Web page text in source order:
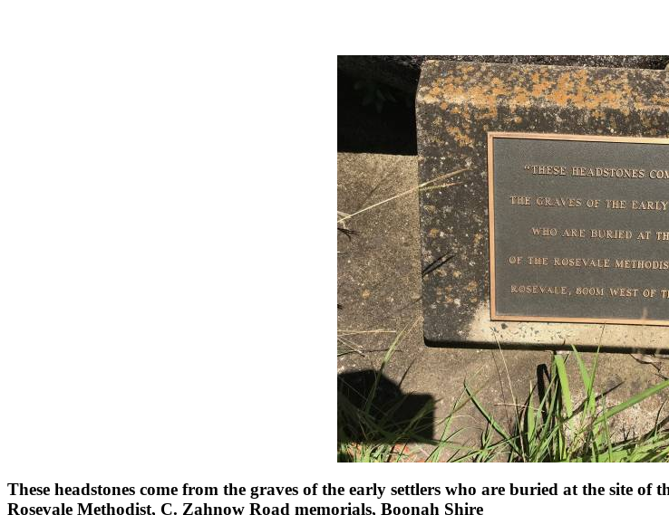
These headstones come from the graves of the early settlers who are buried at the site of
Rosevale Methodist, C. Zahnow Road memorials, Boonah Shire